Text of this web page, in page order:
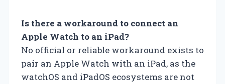
Is there a workaround to connect an
Apple Watch to an iPad?
No official or reliable workaround exists to
pair an Apple Watch with an iPad, as the
watchOS and iPadOS ecosystems are not